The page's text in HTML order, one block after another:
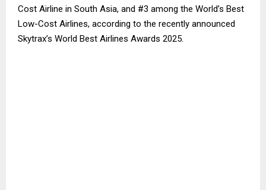
Cost Airline in South Asia, and #3 among the World’s Best
Low-Cost Airlines, according to the recently announced
Skytrax’s World Best Airlines Awards 2025.